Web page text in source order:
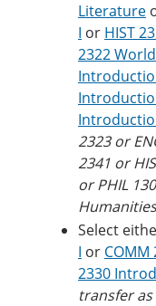
Literature
I or HIST
2322
2323 or
2341 or
or PHIL
Select
I or
2330
transfer as